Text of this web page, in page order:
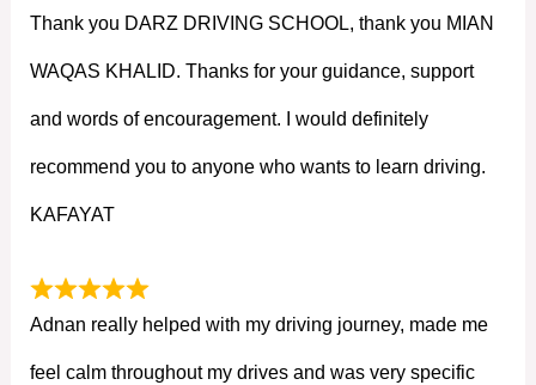
Thank you DARZ DRIVING SCHOOL, thank you MIAN
WAQAS KHALID. Thanks for your guidance, support
and words of encouragement. I would definitely
recommend you to anyone who wants to learn driving.
KAFAYAT
Adnan really helped with my driving journey, made me
feel calm throughout my drives and was very specific